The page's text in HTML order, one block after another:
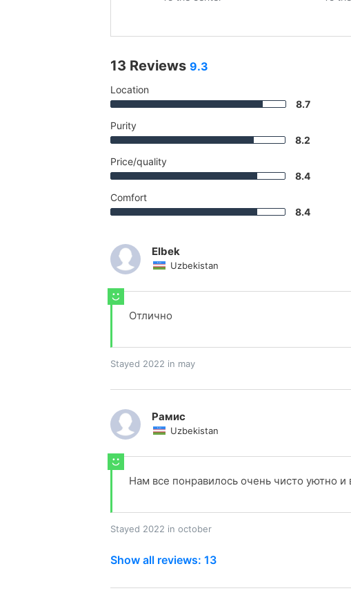
13 Reviews 9.3
Location
8.7
Purity
8.2
Price/quality
8.4
Comfort
8.4
Elbek
Uzbekistan
Отлично
Stayed 2022 in may
Рамис
Uzbekistan
Нам все понравилось очень чисто уютно
Stayed 2022 in october
Show all reviews: 13